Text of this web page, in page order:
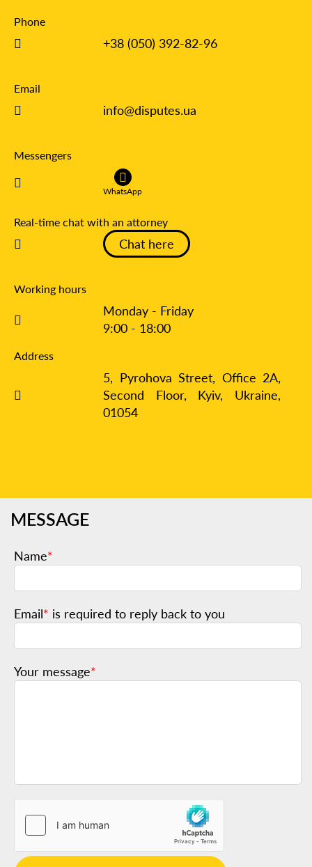
Phone
+38 (050) 392-82-96
Email
info@disputes.ua
Messengers
WhatsApp
Real-time chat with an attorney
Chat here
Working hours
Monday - Friday
9:00 - 18:00
Address
5, Pyrohova Street, Office 2A,
Second Floor, Kyiv, Ukraine,
01054
MESSAGE
Name*
Email* is required to reply back to you
Your message*